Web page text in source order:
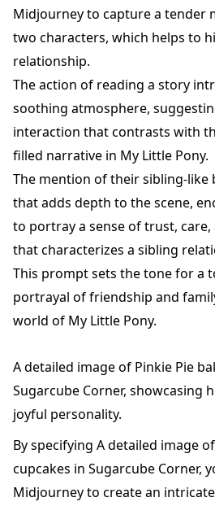
Midjourney to capture a tender
two characters, which helps to
relationship.
The action of reading a story
soothing atmosphere,
interaction that contrasts with
filled narrative in My Little Pony.
The mention of their sibling-like
that adds depth to the scene,
to portray a sense of trust,
that characterizes a sibling
This prompt sets the tone for a
portrayal of friendship and
world of My Little Pony.
A detailed image of Pinkie Pie
Sugarcube Corner, showcasing
joyful personality.
By specifying A detailed image
cupcakes in Sugarcube Corner,
Midjourney to create an